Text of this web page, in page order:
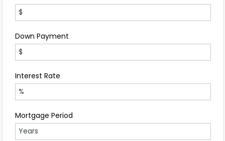
Down Payment
Interest Rate
Mortgage Period